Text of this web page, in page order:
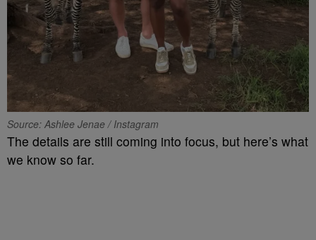
Source: Ashlee Jenae / Instagram
The details are still coming into focus, but here’s what
we know so far.